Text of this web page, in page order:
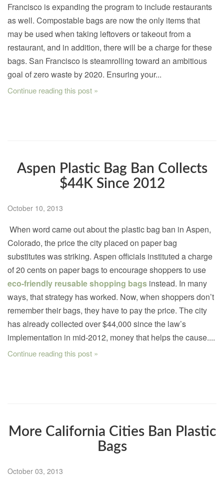
Francisco is expanding the program to include restaurants
as well. Compostable bags are now the only items that
may be used when taking leftovers or takeout from a
restaurant, and in addition, there will be a charge for these
bags. San Francisco is steamrolling toward an ambitious
goal of zero waste by 2020. Ensuring your...
Continue reading this post »
Aspen Plastic Bag Ban Collects
$44K Since 2012
October 10, 2013
When word came out about the plastic bag ban in Aspen,
Colorado, the price the city placed on paper bag
substitutes was striking. Aspen officials instituted a charge
of 20 cents on paper bags to encourage shoppers to use
eco-friendly reusable shopping bags instead. In many
ways, that strategy has worked. Now, when shoppers don’t
remember their bags, they have to pay the price. The city
has already collected over $44,000 since the law’s
implementation in mid-2012, money that helps the cause....
Continue reading this post »
More California Cities Ban Plastic
Bags
October 03, 2013